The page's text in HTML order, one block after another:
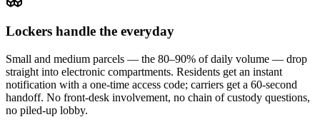
Lockers handle the everyday
Small and medium parcels — the 80–90% of daily volume — drop
straight into electronic compartments. Residents get an instant
notification with a one-time access code; carriers get a 60-second
handoff. No front-desk involvement, no chain of custody questions,
no piled-up lobby.